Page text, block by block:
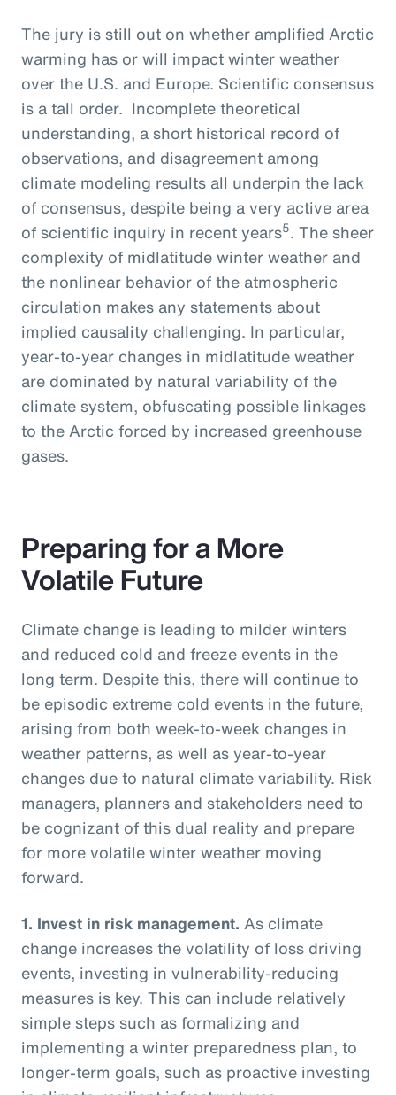
The jury is still out on whether amplified Arctic
warming has or will impact winter weather
over the U.S. and Europe. Scientific consensus
is a tall order. Incomplete theoretical
understanding, a short historical record of
observations, and disagreement among
climate modeling results all underpin the lack
of consensus, despite being a very active area
of scientific inquiry in recent years5. The sheer
complexity of midlatitude winter weather and
the nonlinear behavior of the atmospheric
circulation makes any statements about
implied causality challenging. In particular,
year-to-year changes in midlatitude weather
are dominated by natural variability of the
climate system, obfuscating possible linkages
to the Arctic forced by increased greenhouse
gases.
Preparing for a More
Volatile Future
Climate change is leading to milder winters
and reduced cold and freeze events in the
long term. Despite this, there will continue to
be episodic extreme cold events in the future,
arising from both week-to-week changes in
weather patterns, as well as year-to-year
changes due to natural climate variability. Risk
managers, planners and stakeholders need to
be cognizant of this dual reality and prepare
for more volatile winter weather moving
forward.
1. Invest in risk management. As climate
change increases the volatility of loss driving
events, investing in vulnerability-reducing
measures is key. This can include relatively
simple steps such as formalizing and
implementing a winter preparedness plan, to
longer-term goals, such as proactive investing